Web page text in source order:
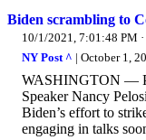
Biden scrambling to
10/1/2021, 7:01:48 PM
NY Post ^ | October 1,
WASHINGTON —
Speaker Nancy
Biden’s effort to
engaging in talks